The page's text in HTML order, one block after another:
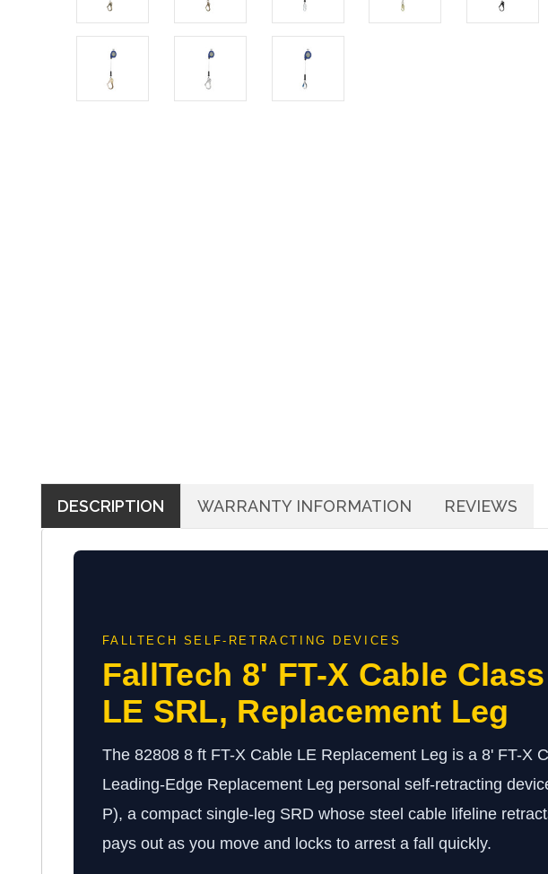
DESCRIPTION WARRANTY INFORMATION REVIEWS
FALLTECH SELF-RETRACTING DEVICES
FallTech 8' FT-X Cable
LE SRL, Replacement Leg
The 82808 8 ft FT-X Cable LE Replacement Leg is a 8' FT-X
Leading-Edge Replacement Leg personal self-retracting
P), a compact single-leg SRD whose steel cable lifeline
pays out as you move and locks to arrest a fall quickly.